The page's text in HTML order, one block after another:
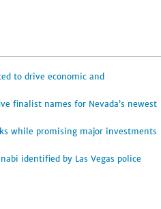
to drive economic and
finalist names for Nevada’s newest
while promising major investments
identified by Las Vegas police